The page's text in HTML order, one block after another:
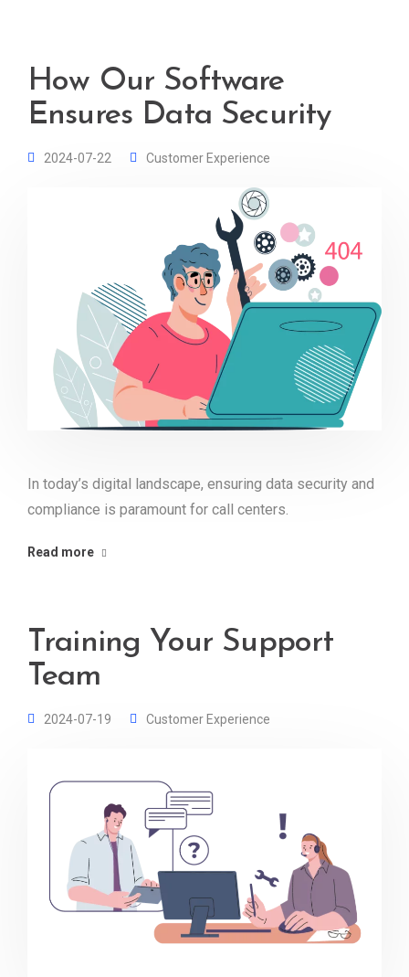
How Our Software
Ensures Data Security
2024-07-22 Customer Experience
In today’s digital landscape, ensuring data security and
compliance is paramount for call centers.
Read more
Training Your Support
Team
2024-07-19 Customer Experience